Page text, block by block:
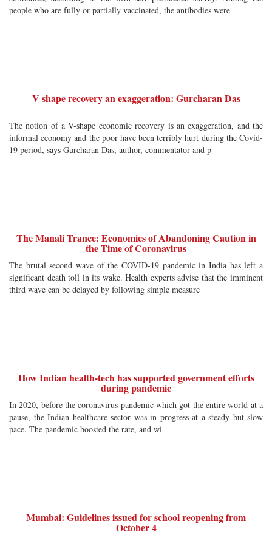
people who are fully or partially vaccinated, the antibodies were
V shape recovery an exaggeration: Gurcharan Das
The notion of a V-shape economic recovery is an exaggeration, and the
informal economy and the poor have been terribly hurt during the Covid-
19 period, says Gurcharan Das, author, commentator and p
The Manali Trance: Economics of Abandoning Caution in
the Time of Coronavirus
The brutal second wave of the COVID-19 pandemic in India has left a
significant death toll in its wake. Health experts advise that the imminent
third wave can be delayed by following simple measure
How Indian health-tech has supported government efforts
during pandemic
In 2020, before the coronavirus pandemic which got the entire world at a
pause, the Indian healthcare sector was in progress at a steady but slow
pace. The pandemic boosted the rate, and wi
Mumbai: Guidelines issued for school reopening from
October 4